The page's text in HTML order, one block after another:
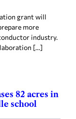
grant will
more
industry.
[…]
82 acres in
school